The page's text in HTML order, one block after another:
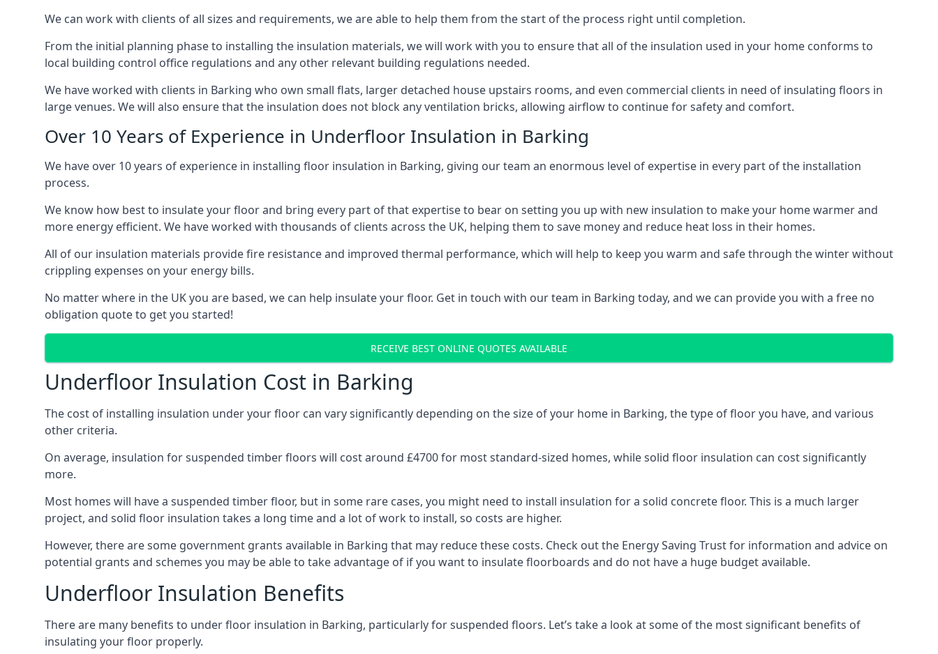
We can work with clients of all sizes and requirements, we are able to help them from the start of the process right until completion.
From the initial planning phase to installing the insulation materials, we will work with you to ensure that all of the insulation used in your home conforms to
local building control office regulations and any other relevant building regulations needed.
We have worked with clients in Barking who own small flats, larger detached house upstairs rooms, and even commercial clients in need of insulating floors in
large venues. We will also ensure that the insulation does not block any ventilation bricks, allowing airflow to continue for safety and comfort.
Over 10 Years of Experience in Underfloor Insulation in Barking
We have over 10 years of experience in installing floor insulation in Barking, giving our team an enormous level of expertise in every part of the installation
process.
We know how best to insulate your floor and bring every part of that expertise to bear on setting you up with new insulation to make your home warmer and
more energy efficient. We have worked with thousands of clients across the UK, helping them to save money and reduce heat loss in their homes.
All of our insulation materials provide fire resistance and improved thermal performance, which will help to keep you warm and safe through the winter without
crippling expenses on your energy bills.
No matter where in the UK you are based, we can help insulate your floor. Get in touch with our team in Barking today, and we can provide you with a free no
obligation quote to get you started!
RECEIVE BEST ONLINE QUOTES AVAILABLE
Underfloor Insulation Cost in Barking
The cost of installing insulation under your floor can vary significantly depending on the size of your home in Barking, the type of floor you have, and various
other criteria.
On average, insulation for suspended timber floors will cost around £4700 for most standard-sized homes, while solid floor insulation can cost significantly
more.
Most homes will have a suspended timber floor, but in some rare cases, you might need to install insulation for a solid concrete floor. This is a much larger
project, and solid floor insulation takes a long time and a lot of work to install, so costs are higher.
However, there are some government grants available in Barking that may reduce these costs. Check out the Energy Saving Trust for information and advice on
potential grants and schemes you may be able to take advantage of if you want to insulate floorboards and do not have a huge budget available.
Underfloor Insulation Benefits
There are many benefits to under floor insulation in Barking, particularly for suspended floors. Let’s take a look at some of the most significant benefits of
insulating your floor properly.